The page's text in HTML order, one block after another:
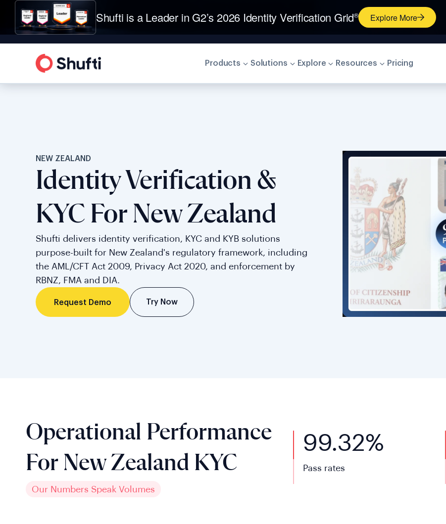
Shufti is a Leader in G2’s 2026 Identity Verification Grid® Explore More
Products Solutions Explore Resources Pricing
NEW ZEALAND
Identity Verification &
KYC For New Zealand
Shufti delivers identity verification, KYC and KYB solutions
purpose-built for New Zealand's regulatory framework, including
the AML/CFT Act 2009, Privacy Act 2020, and enforcement by
RBNZ, FMA and DIA.
Request Demo Try Now
Operational Performance
For New Zealand KYC
Our Numbers Speak Volumes
99.32%
Pass rates